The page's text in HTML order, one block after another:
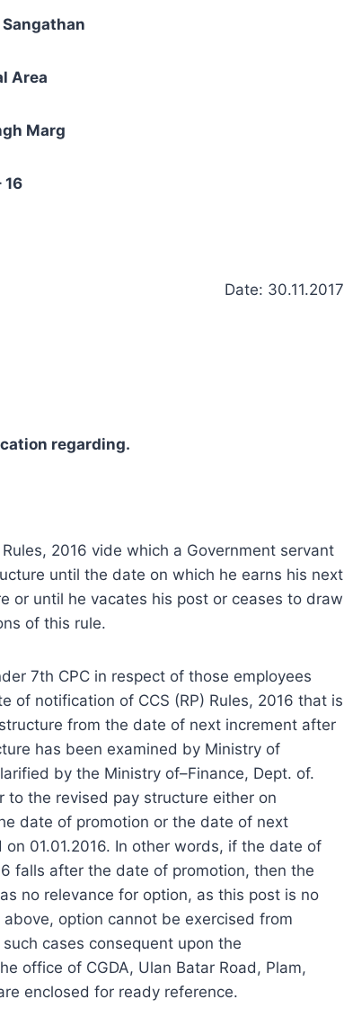
Area
Marg
16
Date: 30.11.2017
regarding.
2016 vide which a Government servant
until the date on which he earns his next
or until he vacates his post or ceases to draw
of this rule.
7th CPC in respect of those employees
of notification of CCS (RP) Rules, 2016 that is
from the date of next increment after
has been examined by Ministry of
by the Ministry of–Finance, Dept. of.
to the revised pay structure either on
date of promotion or the date of next
01.01.2016. In other words, if the date of
falls after the date of promotion, then the
no relevance for option, as this post is no
option cannot be exercised from
cases consequent upon the
office of CGDA, Ulan Batar Road, Plam,
enclosed for ready reference.